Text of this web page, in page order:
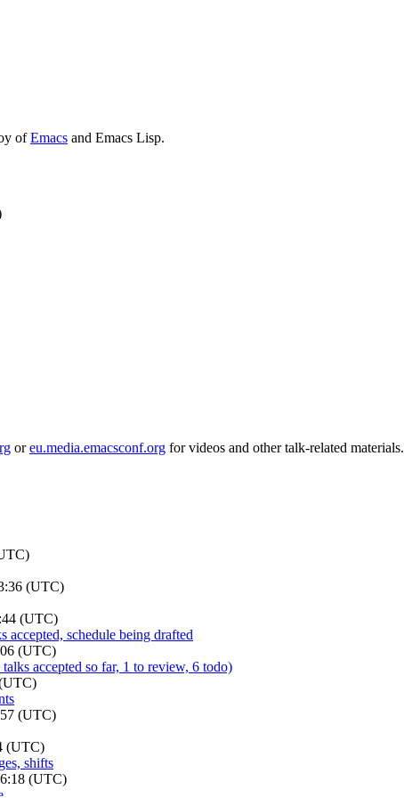
ofEmacs and Emacs Lisp.
oreu.media.emacsconf.org for videos and other talk-related materials.
(UTC)
(UTC)
accepted, schedule being drafted
(UTC)
accepted so far, 1 to review, 6 todo)
(UTC)
(UTC)
shifts
(UTC)